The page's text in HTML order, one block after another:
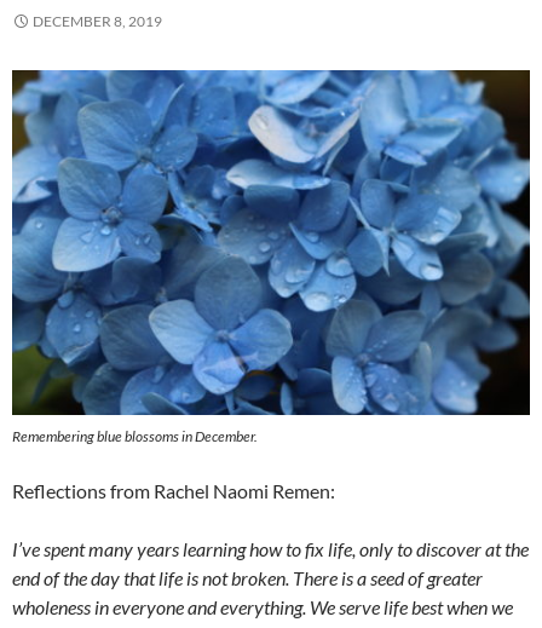
DECEMBER 8, 2019
Remembering blue blossoms in December.
Reflections from Rachel Naomi Remen:
I’ve spent many years learning how to fix life, only to discover at the
end of the day that life is not broken. There is a seed of greater
wholeness in everyone and everything. We serve life best when we